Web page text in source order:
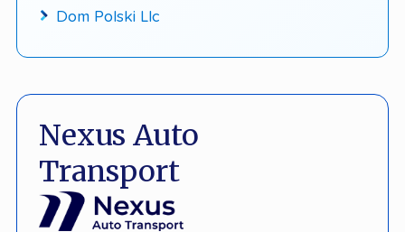
Dom Polski Llc
Nexus Auto
Transport